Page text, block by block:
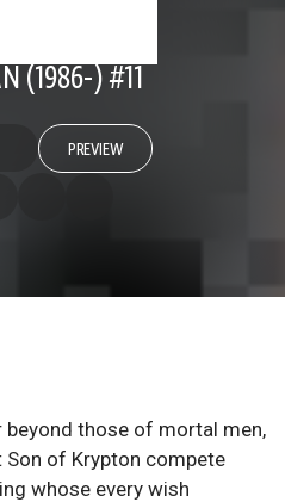
(1986-) #11
PREVIEW
beyond those of mortal men,
Son of Krypton compete
whose every wish